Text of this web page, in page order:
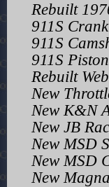
Rebuilt
911S Crank
911S
911S
Rebuilt
New
New K&N
New JB
New MSD
New MSD
New